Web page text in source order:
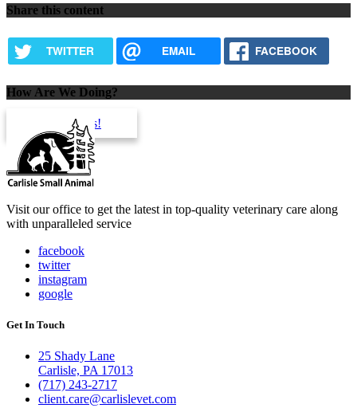
Share this content
TWITTER EMAIL FACEBOOK
How Are We Doing?
review us!
Visit our office to get the latest in top-quality veterinary care along
with unparalleled service
facebook
twitter
instagram
google
Get In Touch
25 Shady Lane
Carlisle, PA 17013
(717) 243-2717
client.care@carlislevet.com